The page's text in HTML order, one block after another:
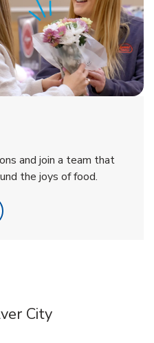
and join a team that
the joys of food.
Opens in New Tab
City